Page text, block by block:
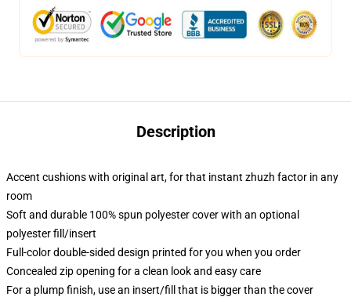
Description
Accent cushions with original art, for that instant zhuzh factor in any
room
Soft and durable 100% spun polyester cover with an optional
polyester fill/insert
Full-color double-sided design printed for you when you order
Concealed zip opening for a clean look and easy care
For a plump finish, use an insert/fill that is bigger than the cover